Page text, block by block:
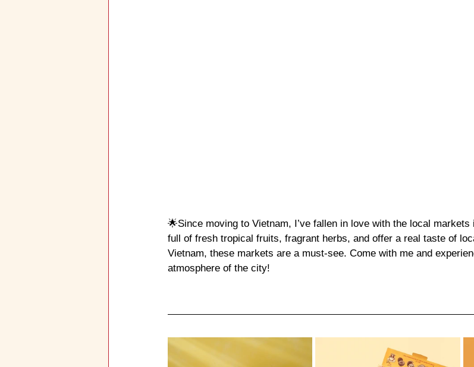
🌟Since moving to Vietnam, I’ve fallen in love with the local markets
full of fresh tropical fruits, fragrant herbs, and offer a real taste of
Vietnam, these markets are a must-see. Come with me and
atmosphere of the city!